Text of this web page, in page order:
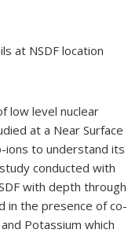
at NSDF location
low level nuclear
at a Near Surface
ions to understand its
conducted with
with depth through
in the presence of co-
Potassium which